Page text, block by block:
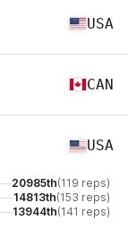
USA
CAN
USA
20985th(119 reps)
14813th(153 reps)
13944th(141 reps)